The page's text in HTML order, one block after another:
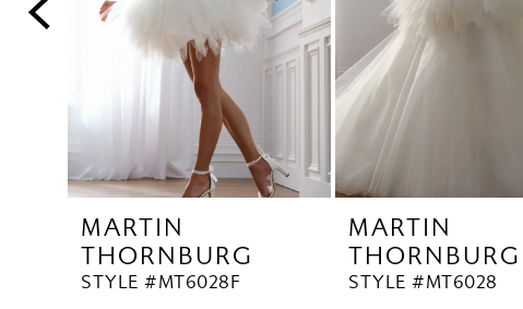
10
11
12
MARTIN
THORNBURG
STYLE #MT6028F
MARTIN
THORNBURG
STYLE #MT6028